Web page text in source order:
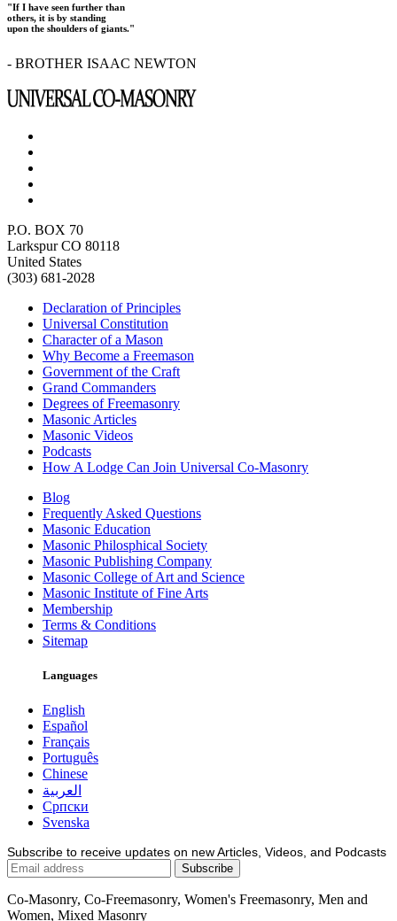
"If I have seen further than
others, it is by standing
upon the shoulders of giants."
- BROTHER ISAAC NEWTON
P.O. BOX 70
Larkspur CO 80118
United States
(303) 681-2028
Declaration of Principles
Universal Constitution
Character of a Mason
Why Become a Freemason
Government of the Craft
Grand Commanders
Degrees of Freemasonry
Masonic Articles
Masonic Videos
Podcasts
How A Lodge Can Join Universal Co-Masonry
Blog
Frequently Asked Questions
Masonic Education
Masonic Philosphical Society
Masonic Publishing Company
Masonic College of Art and Science
Masonic Institute of Fine Arts
Membership
Terms & Conditions
Sitemap
Languages
English
Español
Français
Português
Chinese
العربية
Српски
Svenska
Subscribe to receive updates on new Articles, Videos, and Podcasts
Co-Masonry, Co-Freemasonry, Women's Freemasonry, Men and
Women, Mixed Masonry